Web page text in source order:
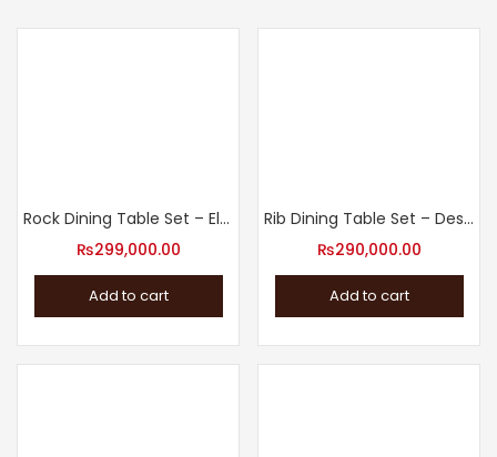
Rock Dining Table Set – Elevate Your Dining Room
₨299,000.00
Add to cart
Rib Dining Table Set – Design Your Dream
₨290,000.00
Add to cart